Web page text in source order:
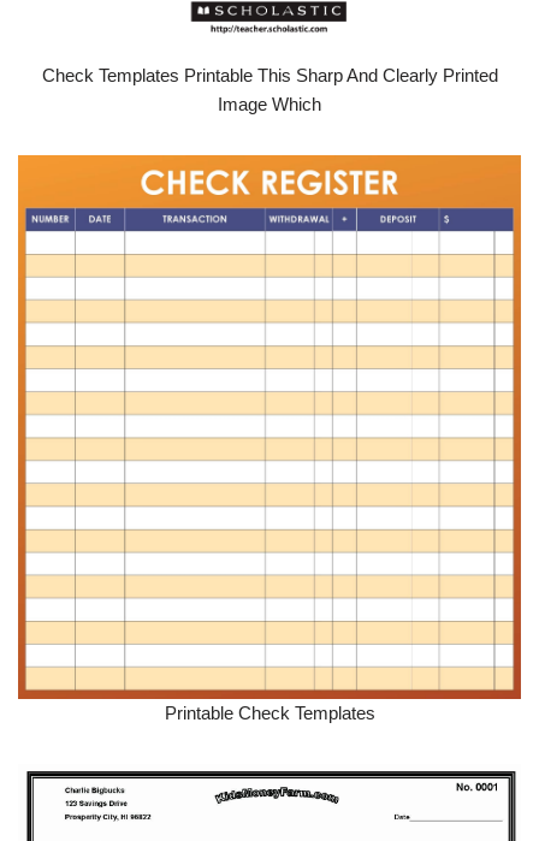
Check Templates Printable This Sharp And Clearly Printed
Image Which
Printable Check Templates